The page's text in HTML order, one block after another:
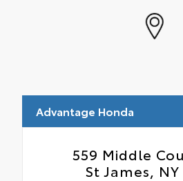
Advantage Honda
559 Middle
St James, NY